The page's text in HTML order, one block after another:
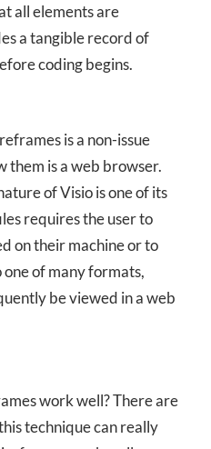
all elements are
a tangible record of
coding begins.
is a non-issue
them is a web browser.
of Visio is one of its
requires the user to
on their machine or to
of many formats,
be viewed in a web
work well? There are
technique can really